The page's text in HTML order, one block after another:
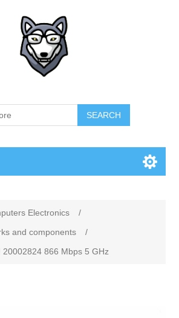
SEARCH
Electronics
/
and components
/
20002824 866 Mbps 5 GHz